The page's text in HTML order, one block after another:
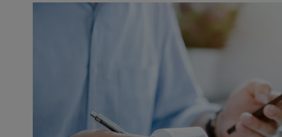
Photography
Student Hub